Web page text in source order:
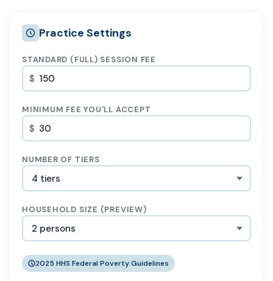
Practice Settings
STANDARD (FULL) SESSION FEE
$
MINIMUM FEE YOU'LL ACCEPT
$
NUMBER OF TIERS
HOUSEHOLD SIZE (PREVIEW)
2025 HHS Federal Poverty Guidelines